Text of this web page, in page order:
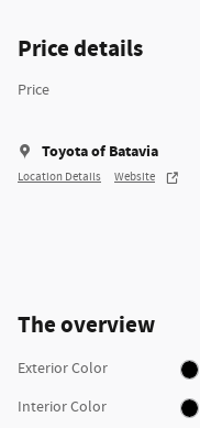
Price details
Price
Toyota of Batavia
Location Details Website
The overview
Exterior Color
Interior Color